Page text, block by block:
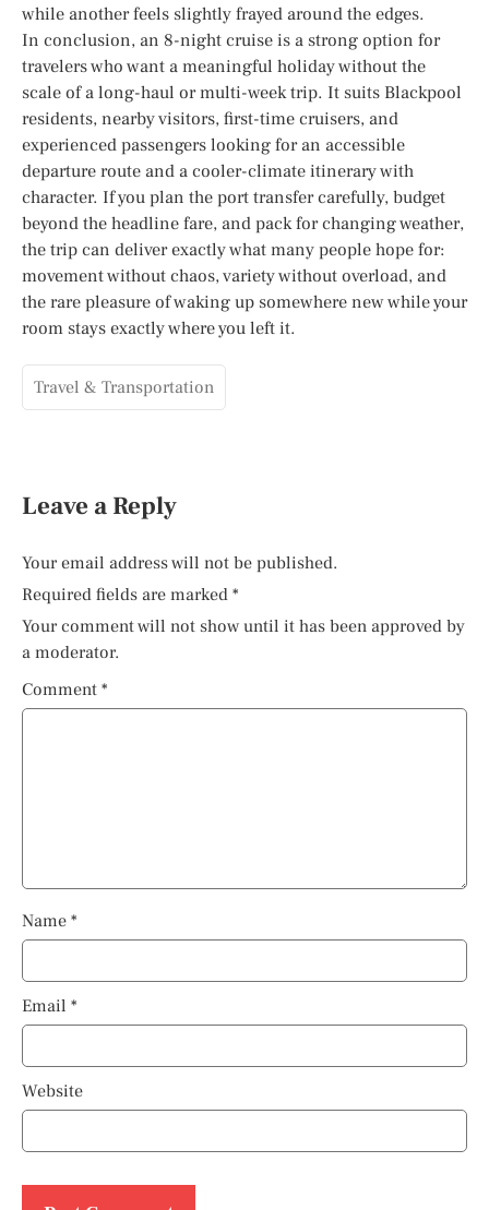
while another feels slightly frayed around the edges.
In conclusion, an 8-night cruise is a strong option for
travelers who want a meaningful holiday without the
scale of a long-haul or multi-week trip. It suits Blackpool
residents, nearby visitors, first-time cruisers, and
experienced passengers looking for an accessible
departure route and a cooler-climate itinerary with
character. If you plan the port transfer carefully, budget
beyond the headline fare, and pack for changing weather,
the trip can deliver exactly what many people hope for:
movement without chaos, variety without overload, and
the rare pleasure of waking up somewhere new while your
room stays exactly where you left it.
Travel & Transportation
Leave a Reply
Your email address will not be published.
Required fields are marked *
Your comment will not show until it has been approved by
a moderator.
Comment *
Name *
Email *
Website